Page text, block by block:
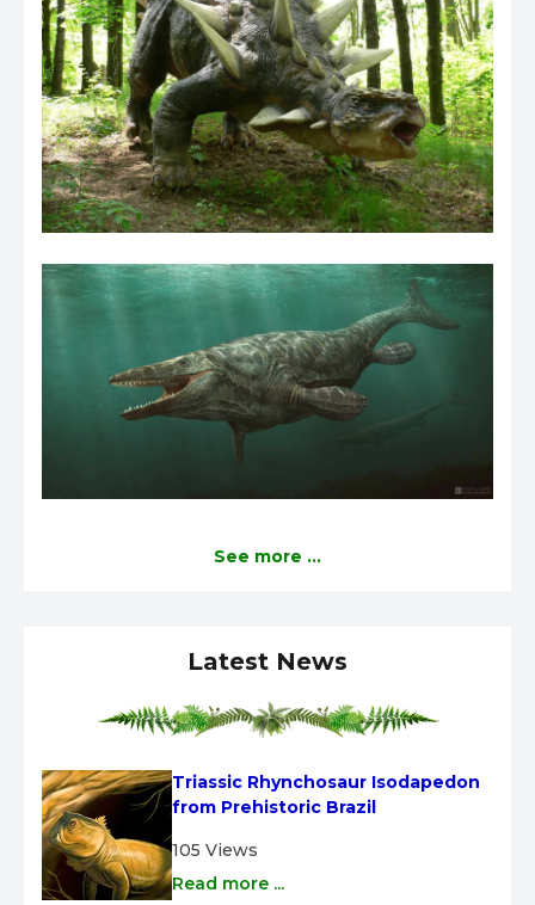
See more ...
Latest News
Triassic Rhynchosaur Isodapedon
from Prehistoric Brazil
105 Views
Read more ...